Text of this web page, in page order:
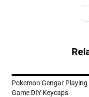
Pokemon Gengar Playing
Game DIY Keycaps